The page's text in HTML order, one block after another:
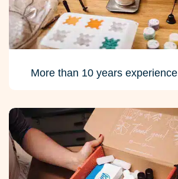
More than 10 years experience